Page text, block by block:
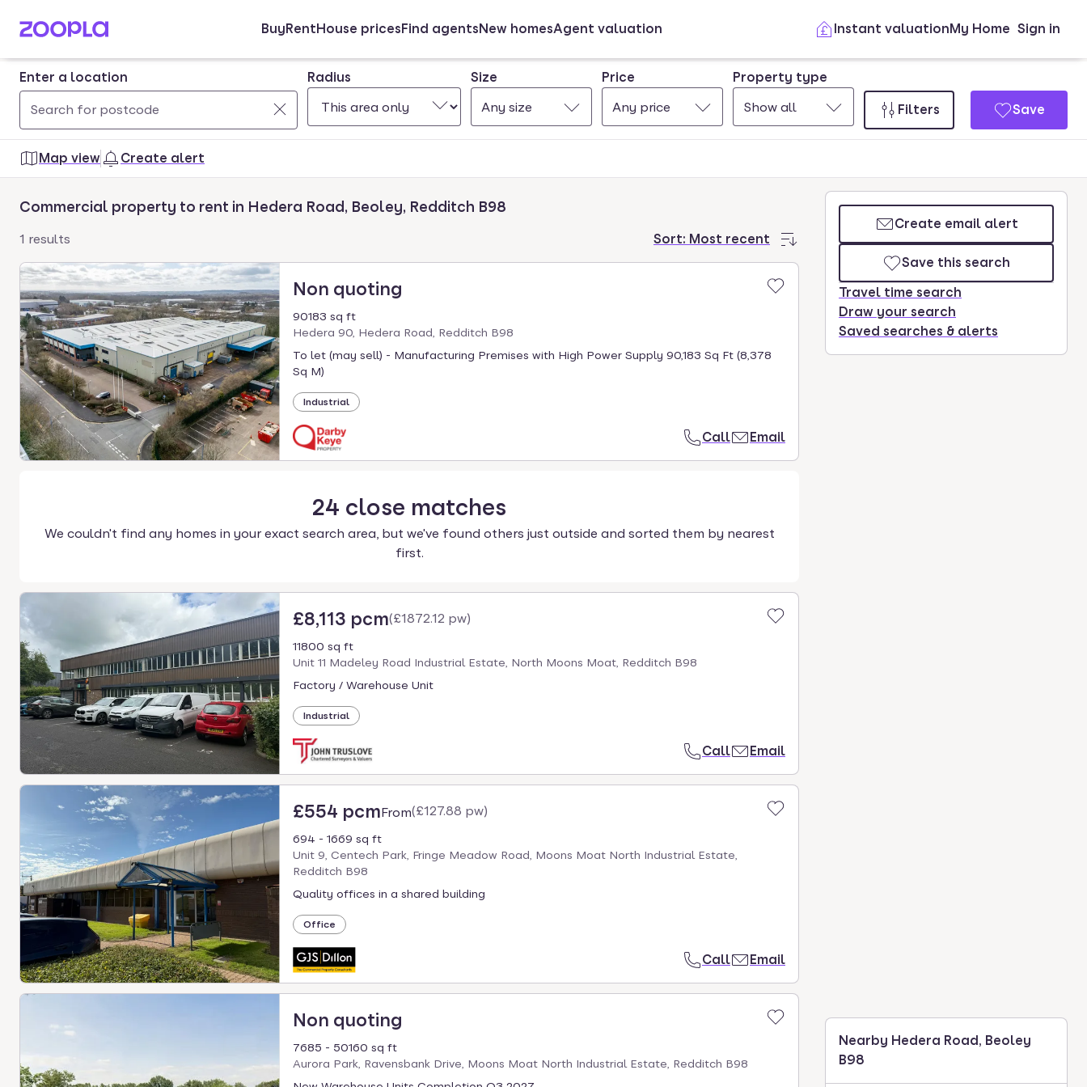
Skip to main content BuyRentHouse pricesFind agentsNew homesAgent valuation Instant valuationMy Home Sign in
Enter a location
Use
up
and
arrow
keys
navigate.
Press
Enter
key
to
select.
0
results
found
Radius
Size
Any size
Price
Any price
Property type
Show all
Filters Save
Map view Create alert
Commercial property to rent in Hedera Road, Beoley, Redditch B98
Sort: Most recent
1 results
Non quoting
90183 sq ft
Hedera 90, Hedera Road, Redditch B98
To let (may sell) - Manufacturing Premises with High Power Supply 90,183 Sq Ft (8,378
Sq M)
Industrial
Call Email
24 close matches
We couldn't find any homes in your exact search area, but we've found others just outside and sorted them by nearest
first.
£8,113 pcm(£1872.12 pw)
11800 sq ft
Unit 11 Madeley Road Industrial Estate, North Moons Moat, Redditch B98
Factory / Warehouse Unit
Industrial
Call Email
£554 pcmFrom(£127.88 pw)
694 - 1669 sq ft
Unit 9, Centech Park, Fringe Meadow Road, Moons Moat North Industrial Estate,
Redditch B98
Quality offices in a shared building
Office
Call Email
Non quoting
7685 - 50160 sq ft
Aurora Park, Ravensbank Drive, Moons Moat North Industrial Estate, Redditch B98
Create email alert
Save this search
Travel time search
Draw your search
Saved searches & alerts
Nearby Hedera Road, Beoley
B98